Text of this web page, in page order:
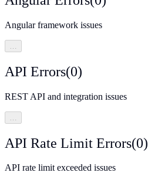
Angular framework issues
API Errors(0)
REST API and integration issues
API Rate Limit Errors(0)
API rate limit exceeded issues